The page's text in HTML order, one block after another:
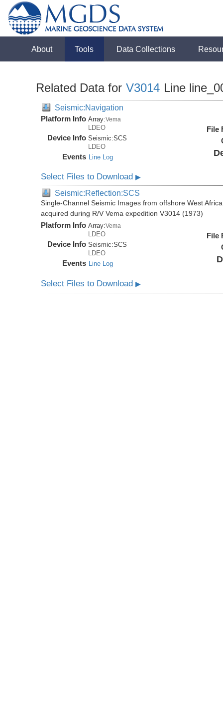
About Tools Data Collections
Related Data for V3014 Line
Seismic:Navigation
Platform Info Array:Vema
LDEO
Device Info Seismic:SCS
LDEO
Events Line Log
File
Select Files to Download▶
Seismic:Reflection:SCS
Single-Channel Seismic Images from offshore West
acquired during R/V Vema expedition V3014 (1973)
Platform Info Array:Vema
LDEO
Device Info Seismic:SCS
LDEO
Events Line Log
File
Select Files to Download▶